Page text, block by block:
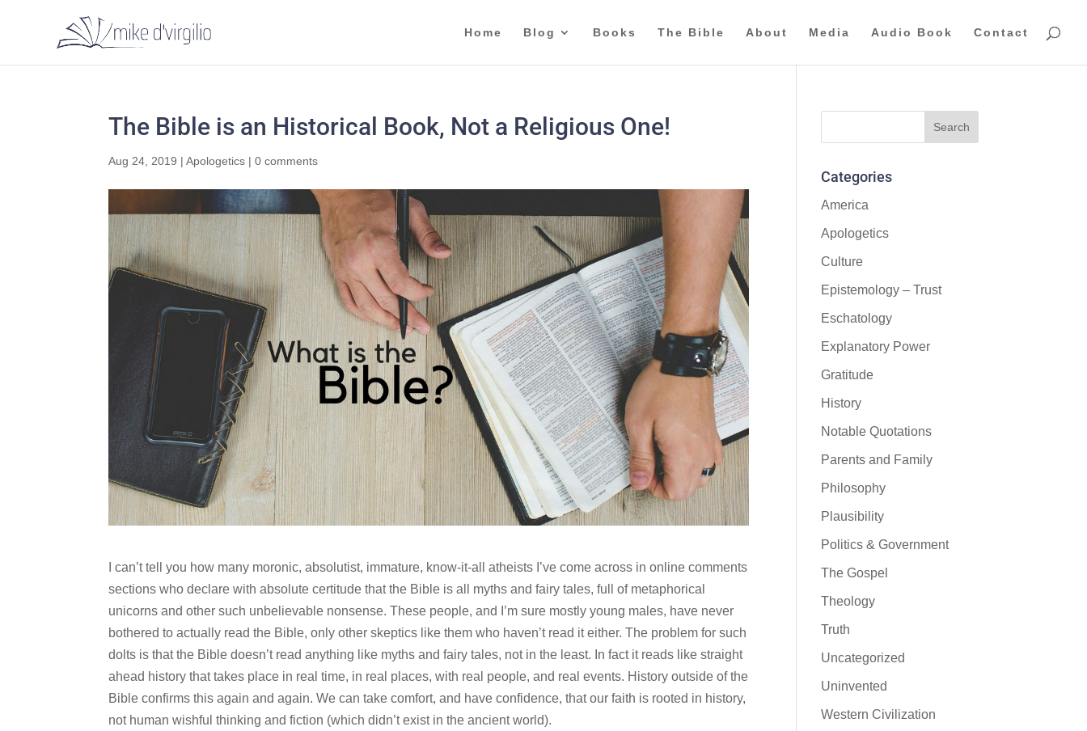
Home Blog Books The Bible About Media Audio Book Contact
The Bible is an Historical Book, Not a Religious One!
Aug 24, 2019 |Apologetics |0 comments
I can’t tell you how many moronic, absolutist, immature, know-it-all atheists I’ve come across in online comments
sections who declare with absolute certitude that the Bible is all myths and fairy tales, full of metaphorical
unicorns and other such unbelievable nonsense. These people, and I’m sure mostly young males, have never
bothered to actually read the Bible, only other skeptics like them who haven’t read it either. The problem for such
dolts is that the Bible doesn’t read anything like myths and fairy tales, not in the least. In fact it reads like straight
ahead history that takes place in real time, in real places, with real people, and real events. History outside of the
Bible confirms this again and again. We can take comfort, and have confidence, that our faith is rooted in history,
not human wishful thinking and fiction (which didn’t exist in the ancient world).
Categories
America
Apologetics
Culture
Epistemology – Trust
Eschatology
Explanatory Power
Gratitude
History
Notable Quotations
Parents and Family
Philosophy
Plausibility
Politics & Government
The Gospel
Theology
Truth
Uncategorized
Uninvented
Western Civilization